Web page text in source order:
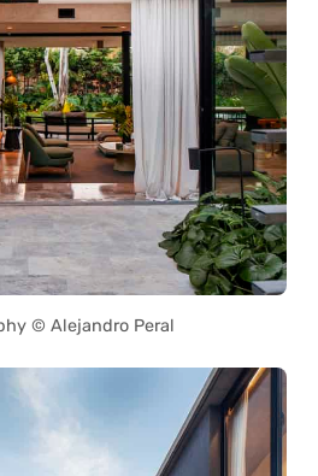
© Alejandro Peral